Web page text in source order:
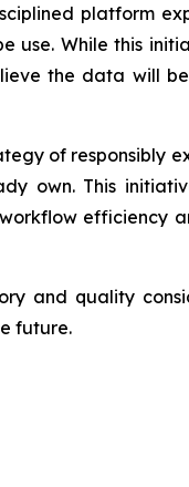
platform
use. While this
the data will
of responsibly
own. This
efficiency
and quality
future.